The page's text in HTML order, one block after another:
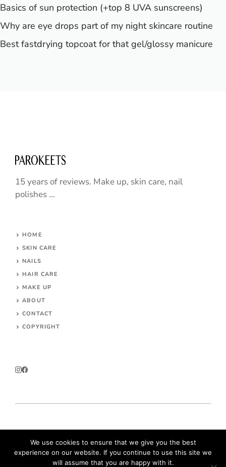
Basics of sun protection (+top 8 UVA sunscreens)
Why are eye drops part of my night skincare routine
Best fastdrying topcoat for that gel/glossy manicure
15 years of reviews. Make up, skin care, nail
polishes ...
HOME
SKIN CARE
NAILS
HAIR CARE
MAKE UP
ABOUT
CONTACT
COPYRIGHT
© 2026 Parokeets.com
We use cookies to ensure that we give you the best
experience on our website. If you continue to use this site we
will assume that you are happy with it.